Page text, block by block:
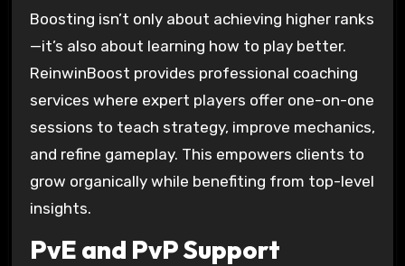
Boosting isn’t only about achieving higher ranks
—it’s also about learning how to play better.
ReinwinBoost provides professional coaching
services where expert players offer one-on-one
sessions to teach strategy, improve mechanics,
and refine gameplay. This empowers clients to
grow organically while benefiting from top-level
insights.
PvE and PvP Support